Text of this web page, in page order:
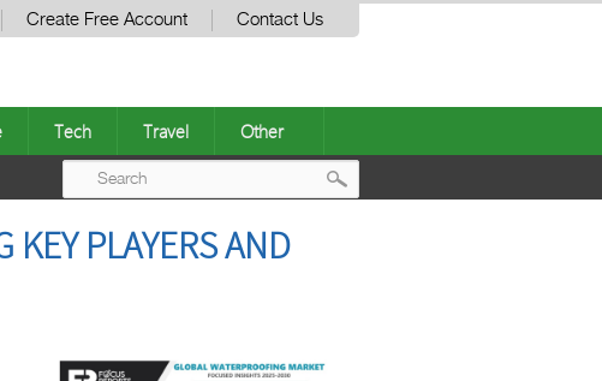
Create Free Account Contact Us
Tech Travel Other
PLAYERS AND